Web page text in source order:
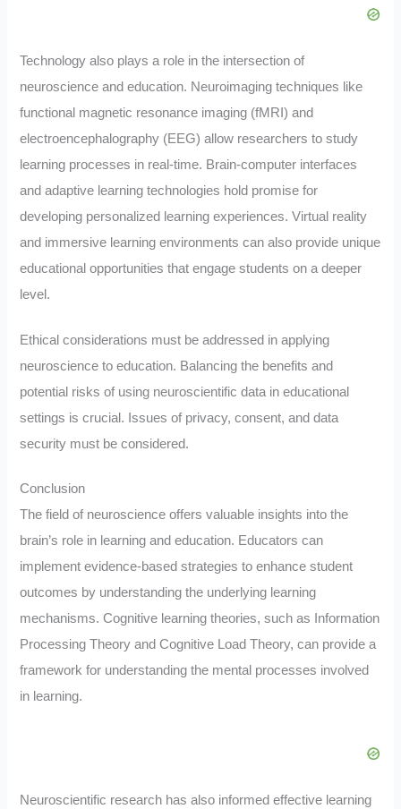
Technology also plays a role in the intersection of
neuroscience and education. Neuroimaging techniques like
functional magnetic resonance imaging (fMRI) and
electroencephalography (EEG) allow researchers to study
learning processes in real-time. Brain-computer interfaces
and adaptive learning technologies hold promise for
developing personalized learning experiences. Virtual reality
and immersive learning environments can also provide unique
educational opportunities that engage students on a deeper
level.
Ethical considerations must be addressed in applying
neuroscience to education. Balancing the benefits and
potential risks of using neuroscientific data in educational
settings is crucial. Issues of privacy, consent, and data
security must be considered.
Conclusion
The field of neuroscience offers valuable insights into the
brain’s role in learning and education. Educators can
implement evidence-based strategies to enhance student
outcomes by understanding the underlying learning
mechanisms. Cognitive learning theories, such as Information
Processing Theory and Cognitive Load Theory, can provide a
framework for understanding the mental processes involved
in learning.
Neuroscientific research has also informed effective learning